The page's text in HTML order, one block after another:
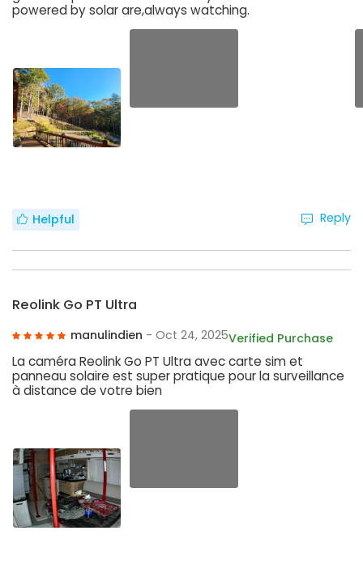
powered by solar are,always watching.
Helpful Reply
Reolink Go PT Ultra
manulindien - Oct 24, 2025Verified Purchase
La caméra Reolink Go PT Ultra avec carte sim et
panneau solaire est super pratique pour la surveillance
à distance de votre bien